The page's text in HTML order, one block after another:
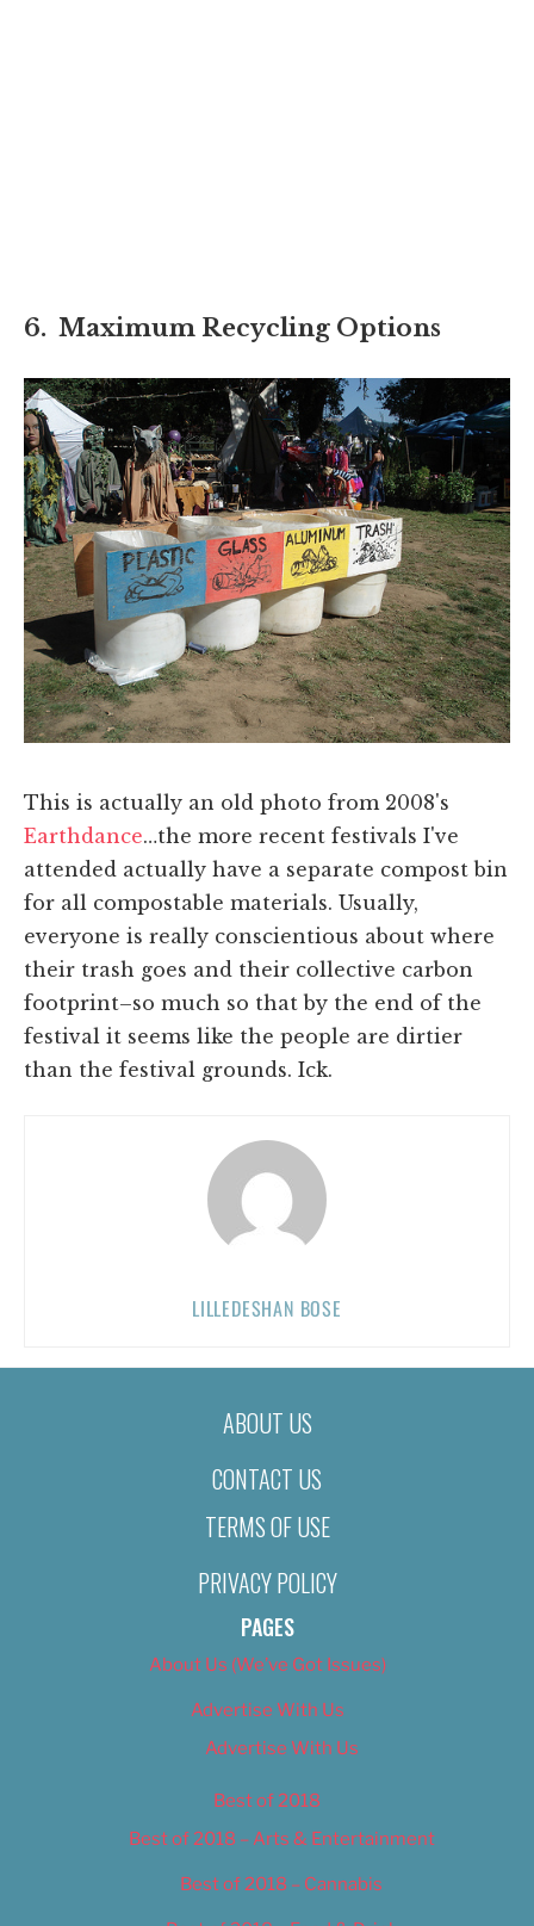
6. Maximum Recycling Options
This is actually an old photo from 2008's
Earthdance…the more recent festivals I've
attended actually have a separate compost bin
for all compostable materials. Usually,
everyone is really conscientious about where
their trash goes and their collective carbon
footprint–so much so that by the end of the
festival it seems like the people are dirtier
than the festival grounds. Ick.
LILLEDESHAN BOSE
ABOUT US
CONTACT US
TERMS OF USE
PRIVACY POLICY
PAGES
About Us (We’ve Got Issues)
Advertise With Us
Advertise With Us
Best of 2018
Best of 2018 – Arts & Entertainment
Best of 2018 – Cannabis